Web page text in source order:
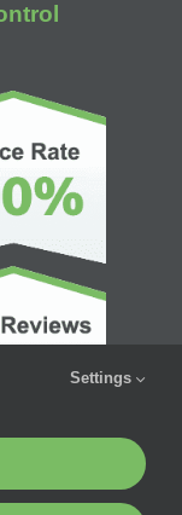
Settings